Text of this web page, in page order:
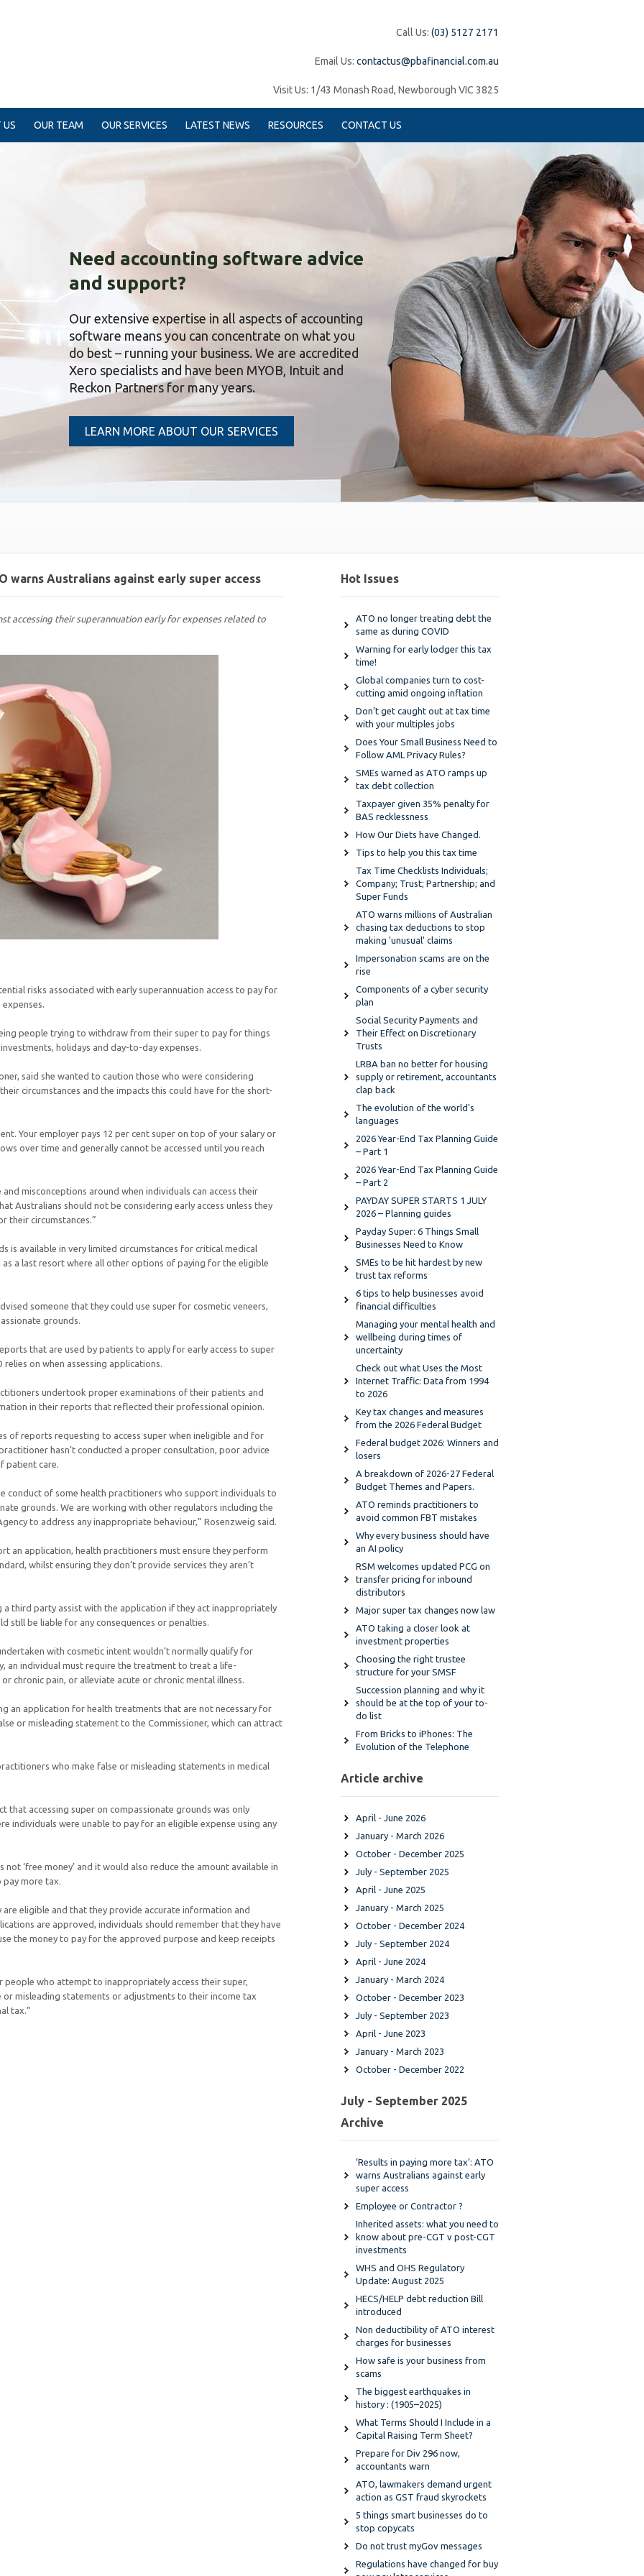
Call Us: (03) 5127 2171
Email Us: contactus@pbafinancial.com.au
Visit Us: 1/43 Monash Road, Newborough VIC 3825
US OUR TEAM OUR SERVICES LATEST NEWS RESOURCES CONTACT US
Need accounting software advice
and support?
Our extensive expertise in all aspects of accounting
software means you can concentrate on what you
do best – running your business. We are accredited
Xero specialists and have been MYOB, Intuit and
Reckon Partners for many years.
LEARN MORE ABOUT OUR SERVICES
warns Australians against early super access
accessing their superannuation early for expenses related to
risks associated with early superannuation access to pay for
people trying to withdraw from their super to pay for things
holidays and day-to-day expenses.
said she wanted to caution those who were considering
circumstances and the impacts this could have for the short-
Your employer pays 12 per cent super on top of your salary or
over time and generally cannot be accessed until you reach
and misconceptions around when individuals can access their
Australians should not be considering early access unless they
their circumstances.”
is available in very limited circumstances for critical medical
a last resort where all other options of paying for the eligible
someone that they could use super for cosmetic veneers,
grounds.
that are used by patients to apply for early access to super
on when assessing applications.
undertook proper examinations of their patients and
in their reports that reflected their professional opinion.
of reports requesting to access super when ineligible and for
hasn’t conducted a proper consultation, poor advice
patient care.
conduct of some health practitioners who support individuals to
grounds. We are working with other regulators including the
to address any inappropriate behaviour,” Rosenzweig said.
an application, health practitioners must ensure they perform
whilst ensuring they don’t provide services they aren’t
a third party assist with the application if they act inappropriately
still be liable for any consequences or penalties.
with cosmetic intent wouldn’t normally qualify for
an individual must require the treatment to treat a life-
chronic pain, or alleviate acute or chronic mental illness.
an application for health treatments that are not necessary for
or misleading statement to the Commissioner, which can attract
who make false or misleading statements in medical
that accessing super on compassionate grounds was only
individuals were unable to pay for an eligible expense using any
not ‘free money’ and it would also reduce the amount available in
pay more tax.
are eligible and that they provide accurate information and
are approved, individuals should remember that they have
the money to pay for the approved purpose and keep receipts
people who attempt to inappropriately access their super,
misleading statements or adjustments to their income tax
tax.”
Hot Issues
ATO no longer treating debt the
same as during COVID
Warning for early lodger this tax
time!
Global companies turn to cost-
cutting amid ongoing inflation
Don’t get caught out at tax time
with your multiples jobs
Does Your Small Business Need to
Follow AML Privacy Rules?
SMEs warned as ATO ramps up
tax debt collection
Taxpayer given 35% penalty for
BAS recklessness
How Our Diets have Changed.
Tips to help you this tax time
Tax Time Checklists Individuals;
Company; Trust; Partnership; and
Super Funds
ATO warns millions of Australian
chasing tax deductions to stop
making 'unusual' claims
Impersonation scams are on the
rise
Components of a cyber security
plan
Social Security Payments and
Their Effect on Discretionary
Trusts
LRBA ban no better for housing
supply or retirement, accountants
clap back
The evolution of the world's
languages
2026 Year-End Tax Planning Guide
– Part 1
2026 Year-End Tax Planning Guide
– Part 2
PAYDAY SUPER STARTS 1 JULY
2026 – Planning guides
Payday Super: 6 Things Small
Businesses Need to Know
SMEs to be hit hardest by new
trust tax reforms
6 tips to help businesses avoid
financial difficulties
Managing your mental health and
wellbeing during times of
uncertainty
Check out what Uses the Most
Internet Traffic: Data from 1994
to 2026
Key tax changes and measures
from the 2026 Federal Budget
Federal budget 2026: Winners and
losers
A breakdown of 2026-27 Federal
Budget Themes and Papers.
ATO reminds practitioners to
avoid common FBT mistakes
Why every business should have
an AI policy
RSM welcomes updated PCG on
transfer pricing for inbound
distributors
Major super tax changes now law
ATO taking a closer look at
investment properties
Choosing the right trustee
structure for your SMSF
Succession planning and why it
should be at the top of your to-
do list
From Bricks to iPhones: The
Evolution of the Telephone
Article archive
April - June 2026
January - March 2026
October - December 2025
July - September 2025
April - June 2025
January - March 2025
October - December 2024
July - September 2024
April - June 2024
January - March 2024
October - December 2023
July - September 2023
April - June 2023
January - March 2023
October - December 2022
July - September 2025
Archive
‘Results in paying more tax’: ATO
warns Australians against early
super access
Employee or Contractor ?
Inherited assets: what you need to
know about pre-CGT v post-CGT
investments
WHS and OHS Regulatory
Update: August 2025
HECS/HELP debt reduction Bill
introduced
Non deductibility of ATO interest
charges for businesses
How safe is your business from
scams
The biggest earthquakes in
history : (1905–2025)
What Terms Should I Include in a
Capital Raising Term Sheet?
Prepare for Div 296 now,
accountants warn
ATO, lawmakers demand urgent
action as GST fraud skyrockets
5 things smart businesses do to
stop copycats
Do not trust myGov messages
Regulations have changed for buy